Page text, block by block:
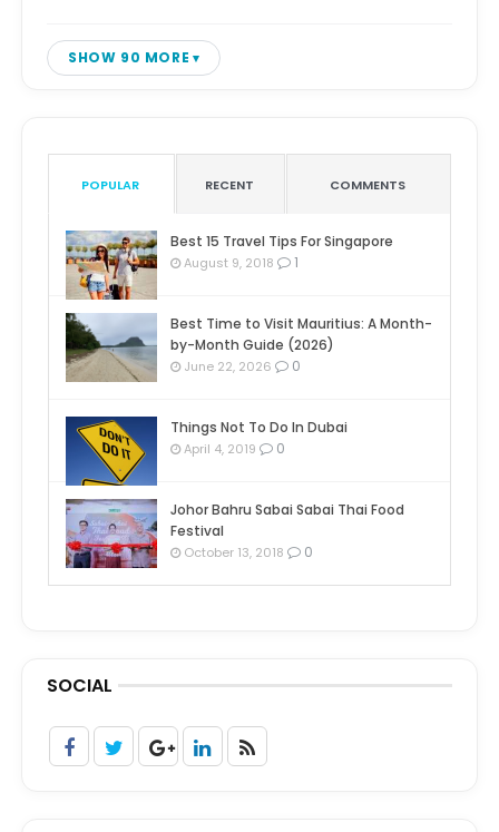
SHOW 90 MORE
POPULAR RECENT COMMENTS
Best 15 Travel Tips For Singapore
August 9, 2018 1
Best Time to Visit Mauritius: A Month-
by-Month Guide (2026)
June 22, 2026 0
Things Not To Do In Dubai
April 4, 2019 0
Johor Bahru Sabai Sabai Thai Food
Festival
October 13, 2018 0
SOCIAL